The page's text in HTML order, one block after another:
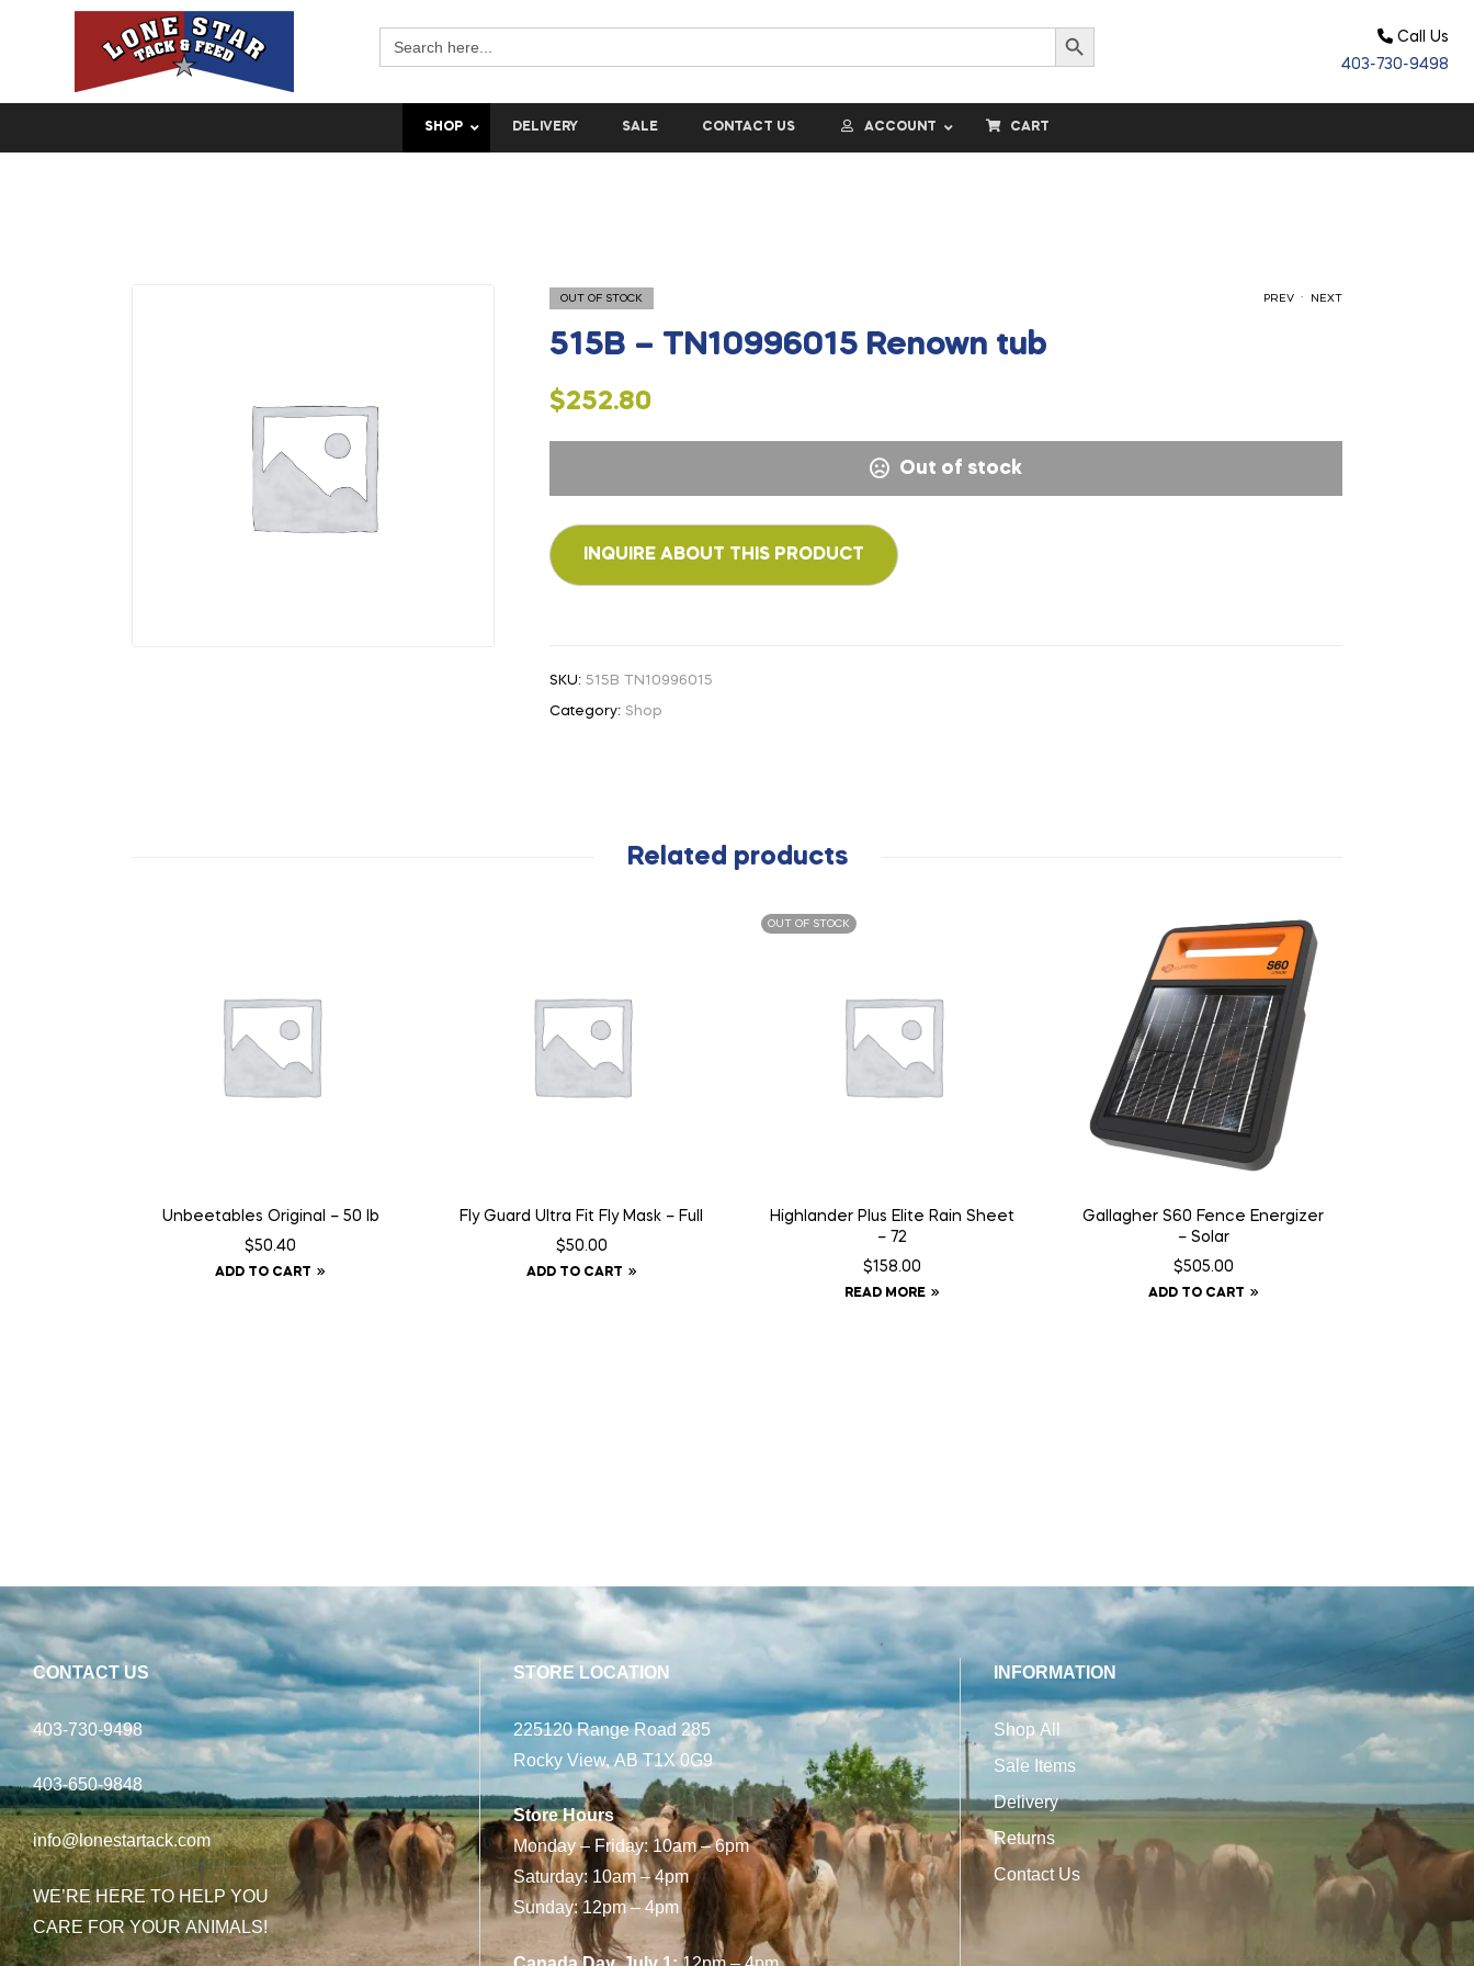
for:
Search Button
Call Us
403-730-9498
SHOP DELIVERY SALE CONTACT US ACCOUNT CART
PREV . NEXT
OUT OF STOCK
515B – TN10996015 Renown tub
$252.80
Out of stock
SKU:515B TN10996015
Category: Shop
Related products
Unbeetables Original – 50 lb
$50.40
ADD TO CART
Fly Guard Ultra Fit Fly Mask – Full
$50.00
ADD TO CART
OUT OF STOCK
Highlander Plus Elite Rain Sheet
– 72
$158.00
READ MORE
Gallagher S60 Fence Energizer
– Solar
$505.00
ADD TO CART
CONTACT US
403-730-9498
403-650-9848
info@lonestartack.com
WE’RE HERE TO HELP YOU
CARE FOR YOUR ANIMALS!
STORE LOCATION
225120 Range Road 285
Rocky View, AB T1X 0G9
Store Hours
Monday – Friday: 10am – 6pm
Saturday: 10am – 4pm
Sunday: 12pm – 4pm
INFORMATION
Shop All
Sale Items
Delivery
Returns
Contact Us